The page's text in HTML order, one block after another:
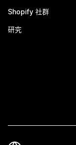
Shopify 社群
研究